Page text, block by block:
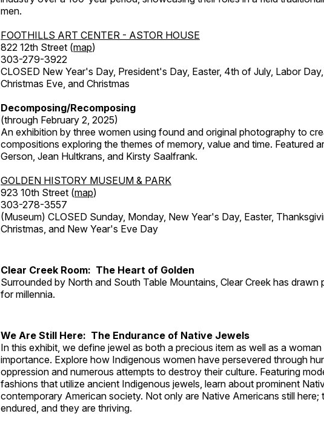
men.
FOOTHILLS ART CENTER - ASTOR HOUSE
822 12th Street (map)
303-279-3922
CLOSED New Year's Day, President's Day, Easter, 4th of July, Labor
Christmas Eve, and Christmas
Decomposing/Recomposing
(through February 2, 2025)
An exhibition by three women using found and original photography to
compositions exploring the themes of memory, value and time. Featured
Gerson, Jean Hultkrans, and Kirsty Saalfrank.
GOLDEN HISTORY MUSEUM & PARK
923 10th Street (map)
303-278-3557
(Museum) CLOSED Sunday, Monday, New Year's Day, Easter,
Christmas, and New Year's Eve Day
Clear Creek Room: The Heart of Golden
Surrounded by North and South Table Mountains, Clear Creek has drawn
for millennia.
We Are Still Here: The Endurance of Native Jewels
In this exhibit, we define jewel as both a precious item as well as a
importance. Explore how Indigenous women have persevered through
oppression and numerous attempts to destroy their culture. Featuring
fashions that utilize ancient Indigenous jewels, learn about prominent
contemporary American society. Not only are Native Americans still here;
endured, and they are thriving.